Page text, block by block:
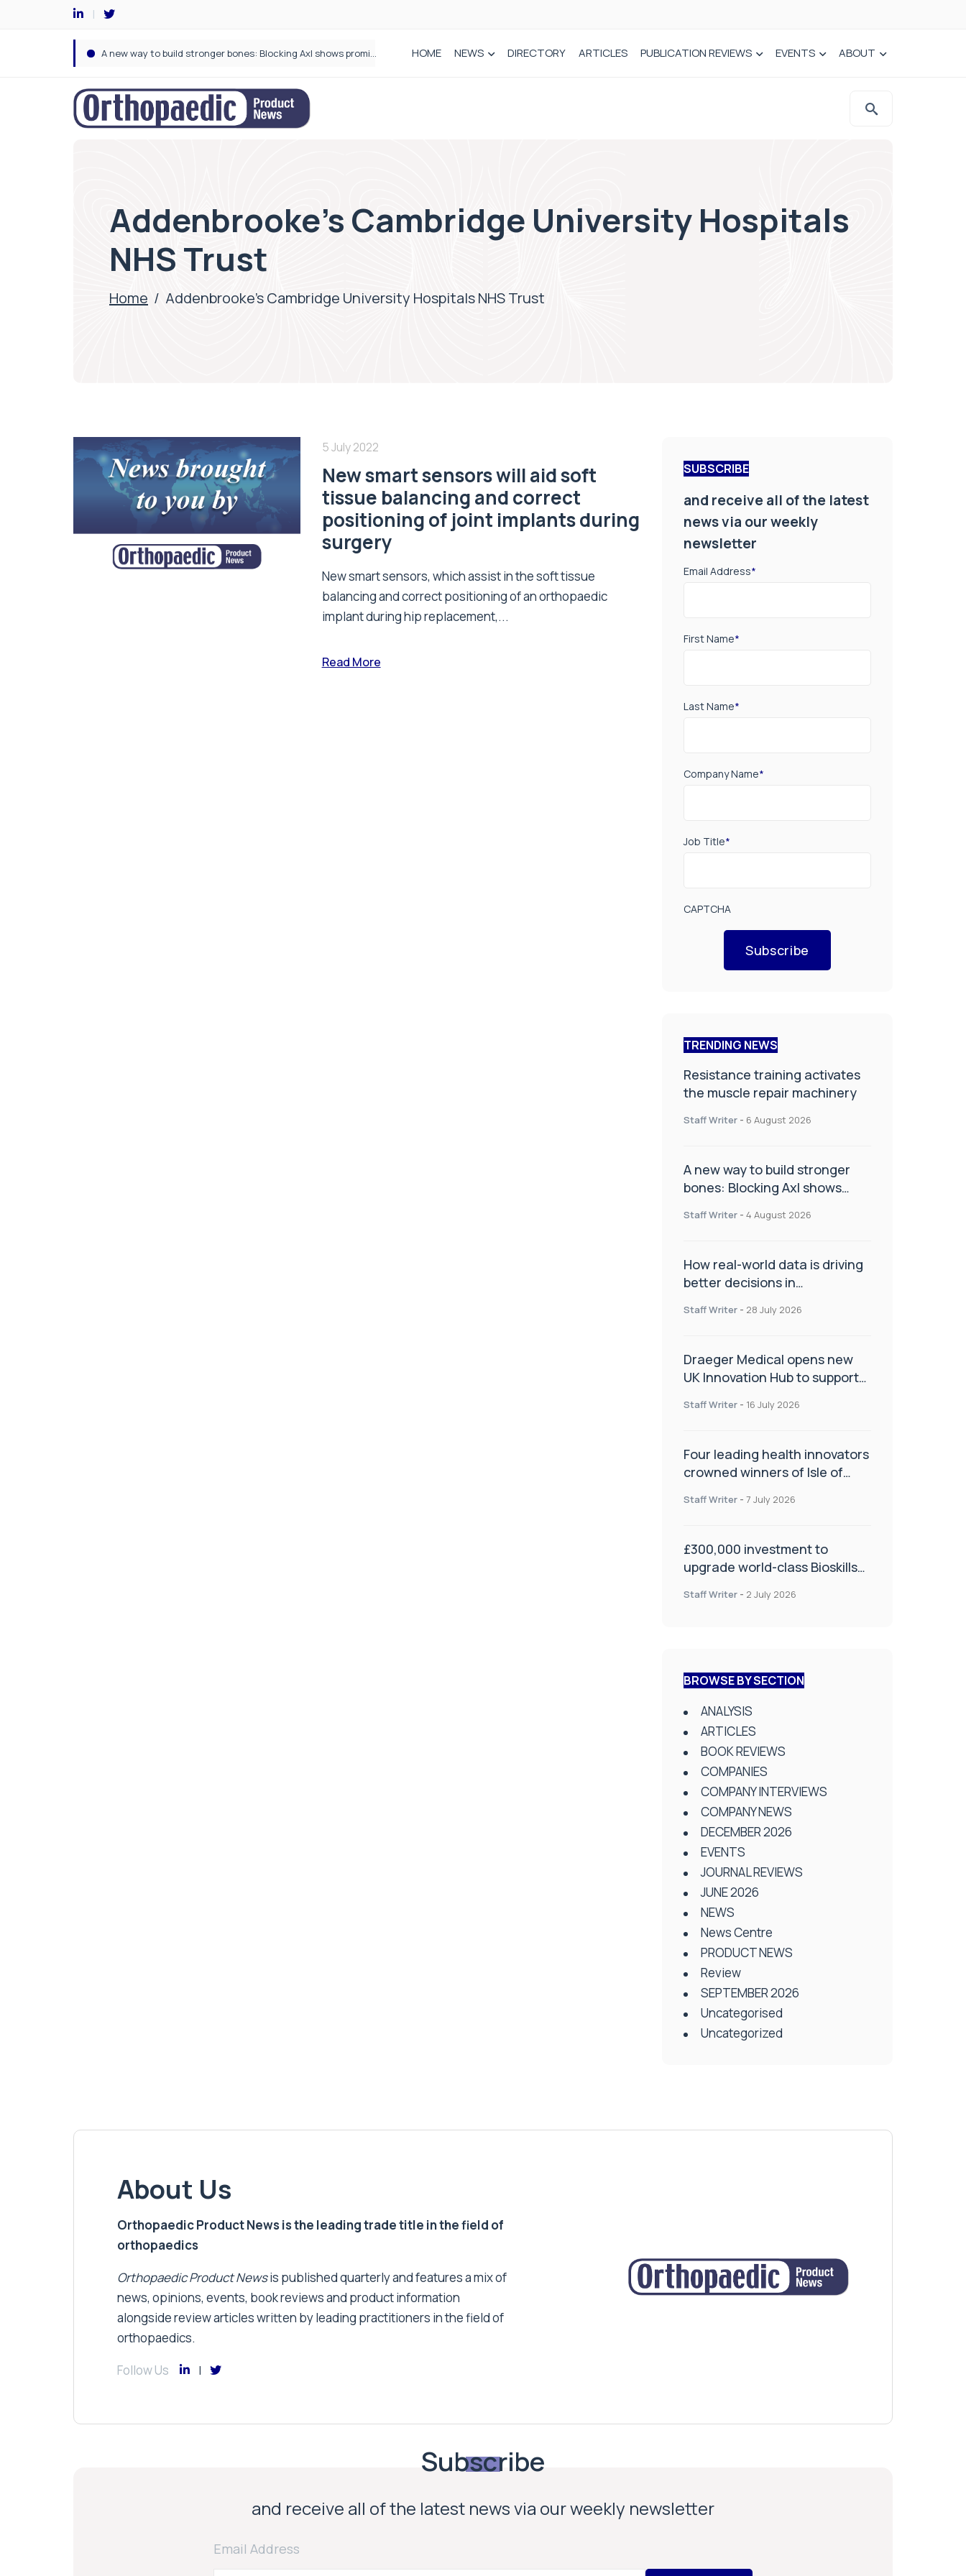
How real-world data is driving better decisions in orthopaedics HOME NEWS DIRECTORY ARTICLES PUBLICATION REVIEWS EVENTS ABOUT
Addenbrooke’s Cambridge University Hospitals
NHS Trust
Home / Addenbrooke’s Cambridge University Hospitals NHS Trust
5 July 2022
New smart sensors will aid soft
tissue balancing and correct
positioning of joint implants during
surgery
New smart sensors, which assist in the soft tissue
balancing and correct positioning of an orthopaedic
implant during hip replacement,...
Read More
SUBSCRIBE
and receive all of the latest
news via our weekly
newsletter
Email Address*
First Name*
Last Name*
Company Name*
Job Title*
CAPTCHA
Subscribe
TRENDING NEWS
Resistance training activates
the muscle repair machinery
Staff Writer - 6 August 2026
A new way to build stronger
bones: Blocking Axl shows
Staff Writer - 4 August 2026
How real-world data is driving
better decisions in
Staff Writer - 28 July 2026
Draeger Medical opens new
UK Innovation Hub to support
improve patient care
Staff Writer - 16 July 2026
Four leading health innovators
crowned winners of Isle of
Health and Social Care
Staff Writer - 7 July 2026
£300,000 investment to
upgrade world-class Bioskills
Staff Writer - 2 July 2026
BROWSE BY SECTION
ANALYSIS
ARTICLES
BOOK REVIEWS
COMPANIES
COMPANY INTERVIEWS
COMPANY NEWS
DECEMBER 2026
EVENTS
JOURNAL REVIEWS
JUNE 2026
NEWS
News Centre
PRODUCT NEWS
Review
SEPTEMBER 2026
Uncategorised
Uncategorized
About Us
Orthopaedic Product News is the leading trade title in the field of
orthopaedics
Orthopaedic Product Newsis published quarterly and features a mix of
news, opinions, events, book reviews and product information
alongside review articles written by leading practitioners in the field of
orthopaedics.
Follow Us
Subscribe
and receive all of the latest news via our weekly newsletter
Email Address